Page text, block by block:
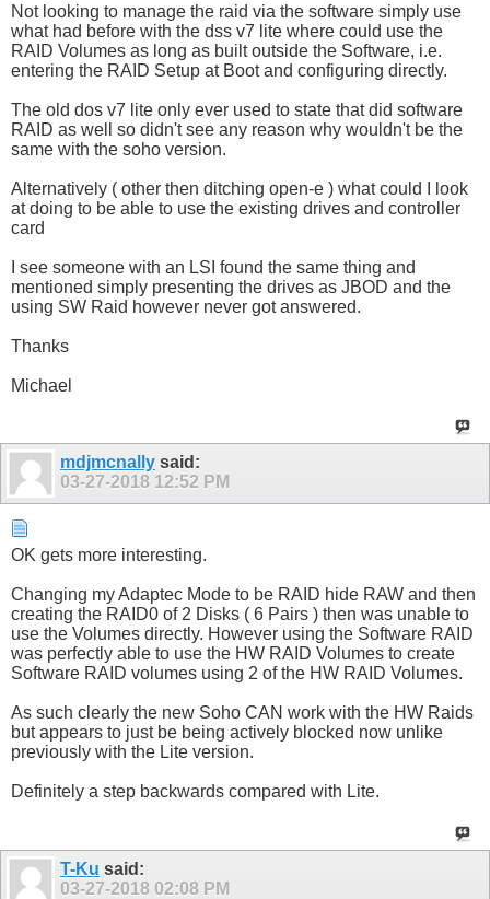
Not looking to manage the raid via the software simply use
what had before with the dss v7 lite where could use the
RAID Volumes as long as built outside the Software, i.e.
entering the RAID Setup at Boot and configuring directly.
The old dos v7 lite only ever used to state that did software
RAID as well so didn't see any reason why wouldn't be the
same with the soho version.
Alternatively ( other then ditching open-e ) what could I look
at doing to be able to use the existing drives and controller
card
I see someone with an LSI found the same thing and
mentioned simply presenting the drives as JBOD and the
using SW Raid however never got answered.
Thanks
Michael
mdjmcnally said:
03-27-2018 12:52 PM
OK gets more interesting.
Changing my Adaptec Mode to be RAID hide RAW and then
creating the RAID0 of 2 Disks ( 6 Pairs ) then was unable to
use the Volumes directly. However using the Software RAID
was perfectly able to use the HW RAID Volumes to create
Software RAID volumes using 2 of the HW RAID Volumes.
As such clearly the new Soho CAN work with the HW Raids
but appears to just be being actively blocked now unlike
previously with the Lite version.
Definitely a step backwards compared with Lite.
T-Ku said:
03-27-2018 02:08 PM